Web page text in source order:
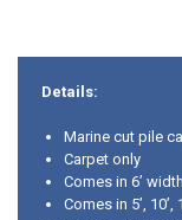
Details:
Marine cut pile
Carpet only
Comes in 6’ width
Comes in 5’, 10’,